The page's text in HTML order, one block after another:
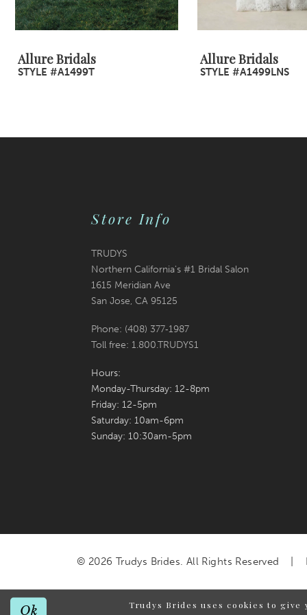
8
10
12
Allure Bridals
STYLE #A1499T
Allure Bridals
STYLE #A1499LNS
Store Info
TRUDYS
Northern California's #1 Bridal Salon
1615 Meridian Ave
San Jose, CA 95125
Phone: (408) 377‑1987
Toll free: 1.800.TRUDYS1
Hours:
Monday-Thursday: 12-8pm
Friday: 12-5pm
Saturday: 10am-6pm
Sunday: 10:30am-5pm
© 2026 Trudys Brides. All Rights Reserved
Trudys Brides uses cookies to
Ok